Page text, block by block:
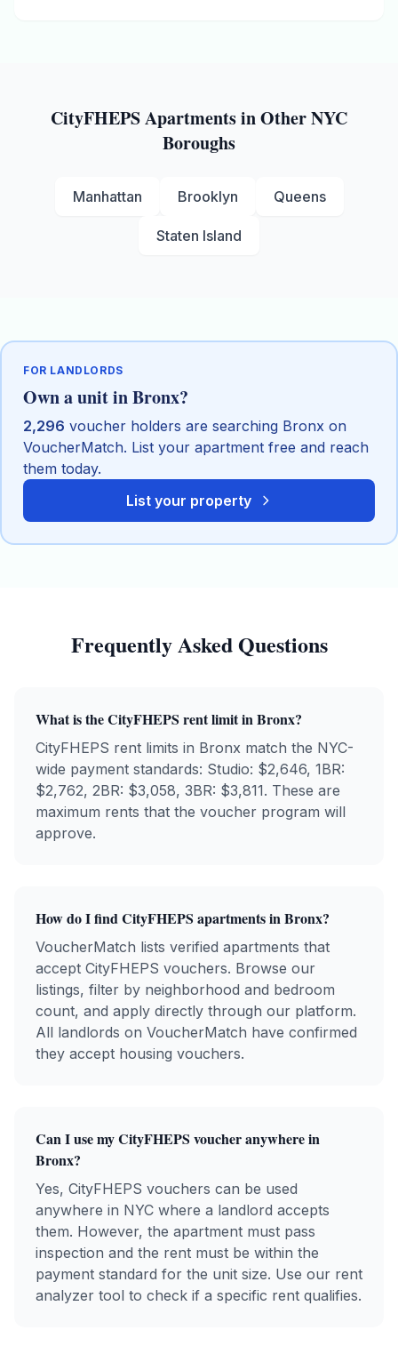
CityFHEPSApartments in Other NYC
Boroughs
Manhattan Brooklyn Queens
Staten Island
FOR LANDLORDS
Own a unit inBronx?
2,296 voucher holders are searching Bronx on
VoucherMatch. List your apartment free and reach
them today.
List your property
Frequently Asked Questions
What is theCityFHEPS rent limit inBronx?
CityFHEPS rent limits in Bronx match the NYC-
wide payment standards: Studio: $2,646, 1BR:
$2,762, 2BR: $3,058, 3BR: $3,811. These are
maximum rents that the voucher program will
approve.
How do I findCityFHEPS apartments inBronx?
VoucherMatch lists verified apartments that
accept CityFHEPS vouchers. Browse our
listings, filter by neighborhood and bedroom
count, and apply directly through our platform.
All landlords on VoucherMatch have confirmed
they accept housing vouchers.
Can I use myCityFHEPS voucher anywhere in
Bronx?
Yes, CityFHEPS vouchers can be used
anywhere in NYC where a landlord accepts
them. However, the apartment must pass
inspection and the rent must be within the
payment standard for the unit size. Use our rent
analyzer tool to check if a specific rent qualifies.